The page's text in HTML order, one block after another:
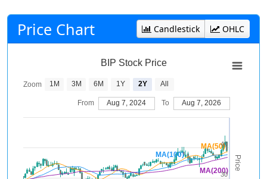
Price Chart Candlestick OHLC
Price
MA(50)
MA(100)
MA(200)
BIP Stock Price
30
40
Zoom 1M 3M 6M 1Y 2Y All
From Aug 7, 2024 To Aug 7, 2026